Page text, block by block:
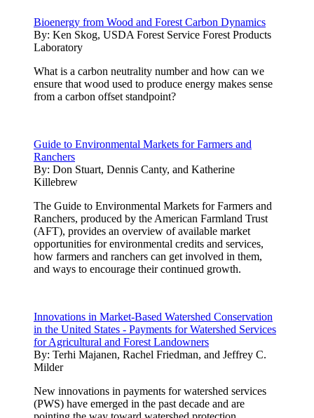
Bioenergy from Wood and Forest Carbon Dynamics
By: Ken Skog, USDA Forest Service Forest Products
Laboratory
What is a carbon neutrality number and how can we
ensure that wood used to produce energy makes sense
from a carbon offset standpoint?
Guide to Environmental Markets for Farmers and
Ranchers
By: Don Stuart, Dennis Canty, and Katherine
Killebrew
The Guide to Environmental Markets for Farmers and
Ranchers, produced by the American Farmland Trust
(AFT), provides an overview of available market
opportunities for environmental credits and services,
how farmers and ranchers can get involved in them,
and ways to encourage their continued growth.
Innovations in Market-Based Watershed Conservation
in the United States - Payments for Watershed Services
for Agricultural and Forest Landowners
By: Terhi Majanen, Rachel Friedman, and Jeffrey C.
Milder
New innovations in payments for watershed services
(PWS) have emerged in the past decade and are